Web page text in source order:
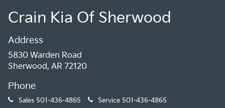
Crain Kia Of Sherwood
Address
5830 Warden Road
Sherwood, AR 72120
Phone
Sales 501-436-4865 Service 501-436-4865